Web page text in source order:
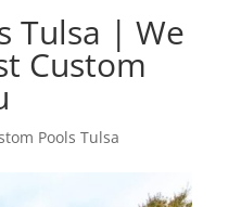
Tulsa | We
Custom
Pools Tulsa